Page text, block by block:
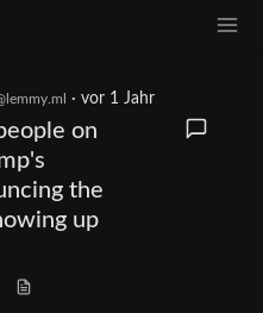
· vor 1 Jahr
on
the
up